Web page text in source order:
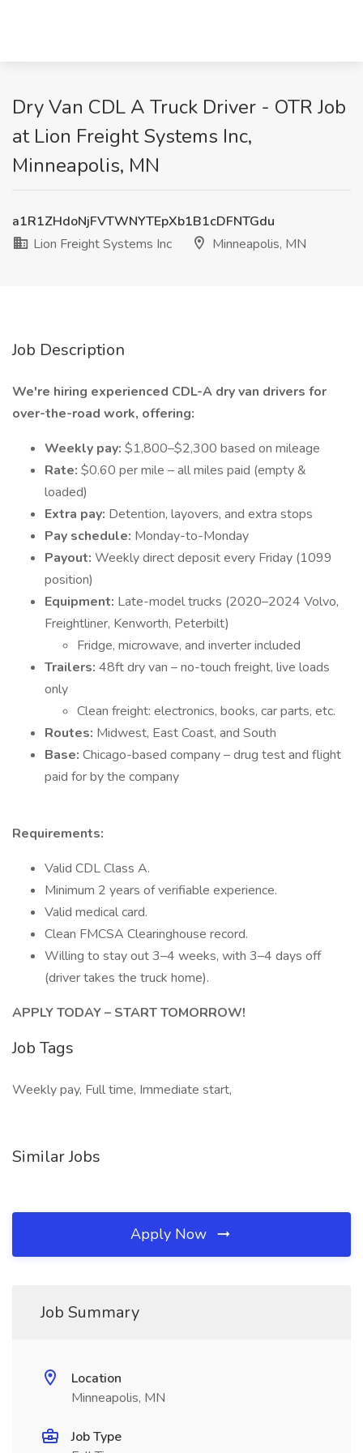
Dry Van CDL A Truck Driver - OTR Job
at Lion Freight Systems Inc,
Minneapolis, MN
a1R1ZHdoNjFVTWNYTEpXb1B1cDFNTGdu
Lion Freight Systems Inc
Minneapolis, MN
Job Description
We're hiring experienced CDL-A dry van drivers for
over-the-road work, offering:
Weekly pay: $1,800–$2,300 based on mileage
Rate: $0.60 per mile – all miles paid (empty &
loaded)
Extra pay: Detention, layovers, and extra stops
Pay schedule: Monday-to-Monday
Payout: Weekly direct deposit every Friday (1099
position)
Equipment: Late-model trucks (2020–2024 Volvo,
Freightliner, Kenworth, Peterbilt)
Fridge, microwave, and inverter included
Trailers: 48ft dry van – no-touch freight, live loads
only
Clean freight: electronics, books, car parts, etc.
Routes: Midwest, East Coast, and South
Base: Chicago-based company – drug test and flight
paid for by the company
Requirements:
Valid CDL Class A.
Minimum 2 years of verifiable experience.
Valid medical card.
Clean FMCSA Clearinghouse record.
Willing to stay out 3–4 weeks, with 3–4 days off
(driver takes the truck home).
APPLY TODAY – START TOMORROW!
Job Tags
Weekly pay, Full time, Immediate start,
Similar Jobs
Apply Now
Job Summary
Location
Minneapolis, MN
Job Type